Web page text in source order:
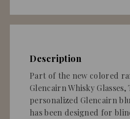
Description
Part of the new colored
Glencairn Whisky Glasses,
personalized Glencairn
has been designed for